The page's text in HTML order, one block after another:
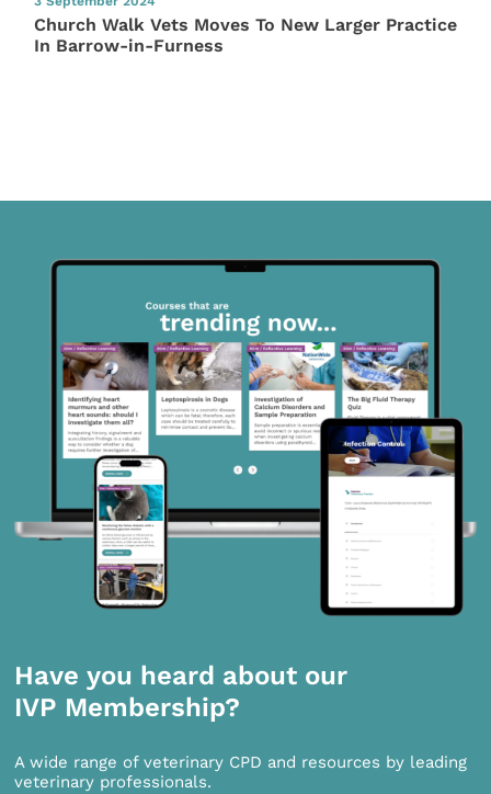
Church Walk Vets Moves To New Larger Practice
In Barrow-in-Furness
Have you heard about our
IVP Membership?
A wide range of veterinary CPD and resources by leading
veterinary professionals.